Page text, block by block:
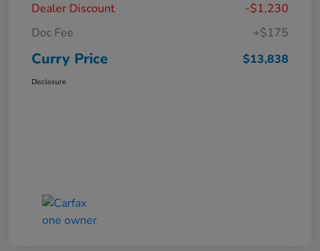
Dealer Discount
-$1,230
Doc Fee
+$175
Curry Price $13,838
Disclosure